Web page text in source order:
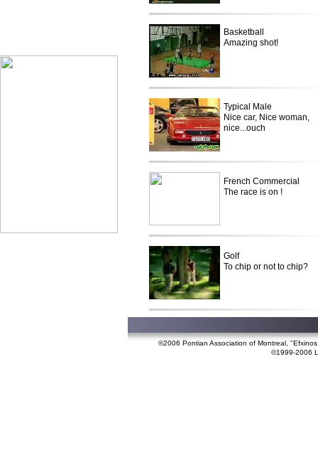
Basketball
Amazing shot!
French Commercial
The race is on !
Golf
To chip or not to chip?
Typical Male
Nice car, Nice woman,
nice...ouch
©2006 Pontian Association of Montreal, "Efxinos
©1999-2006